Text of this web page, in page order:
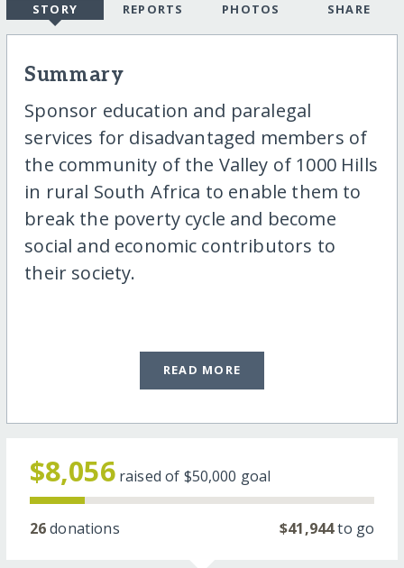
STORY REPORTS PHOTOS SHARE
Summary
Sponsor education and paralegal
services for disadvantaged members of
the community of the Valley of 1000 Hills
in rural South Africa to enable them to
break the poverty cycle and become
social and economic contributors to
their society.
READ MORE
$8,056 raised of $50,000 goal
26donations $41,944to go